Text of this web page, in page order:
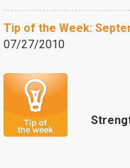
Tip of the Week:
07/27/2010